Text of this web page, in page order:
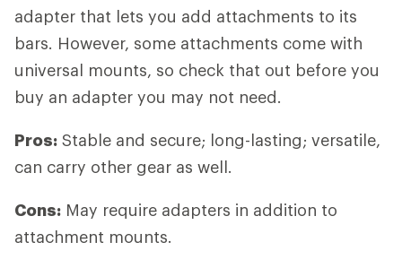
adapter that lets you add attachments to its
bars. However, some attachments come with
universal mounts, so check that out before you
buy an adapter you may not need.
Pros: Stable and secure; long-lasting; versatile,
can carry other gear as well.
Cons: May require adapters in addition to
attachment mounts.